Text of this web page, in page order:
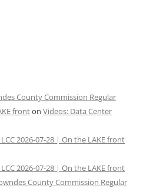
County Commission Regular
fronton Videos: Data Center
2026-07-28 | On the LAKE front
2026-07-28 | On the LAKE front
County Commission Regular